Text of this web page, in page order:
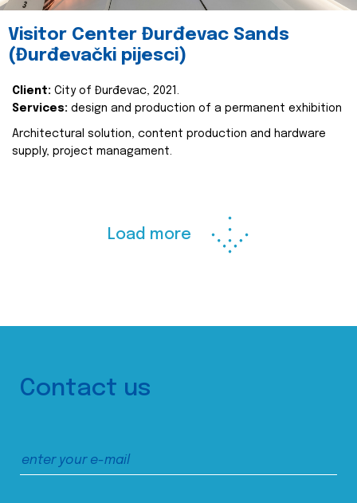
Visitor Center Đurđevac Sands
(Đurđevački pijesci)
Client: City of Đurđevac, 2021.
Services: design and production of a permanent exhibition
Architectural solution, content production and hardware
supply, project managament.
Load more
Contact us